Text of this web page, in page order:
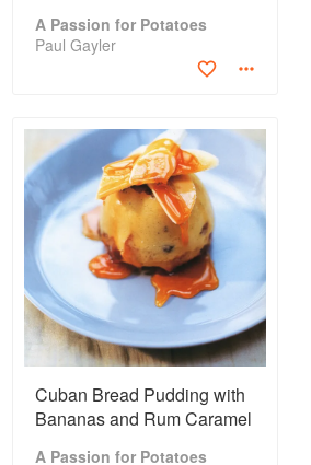
A Passion for Potatoes
Paul Gayler
Cuban Bread Pudding with
Bananas and Rum Caramel
A Passion for Potatoes